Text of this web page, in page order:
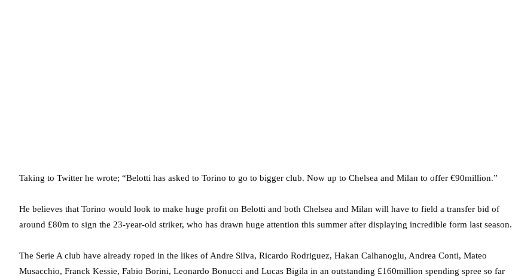
Taking to Twitter he wrote; “Belotti has asked to Torino to go to bigger club. Now up to Chelsea and Milan to offer €90million.”
He believes that Torino would look to make huge profit on Belotti and both Chelsea and Milan will have to field a transfer bid of
around £80m to sign the 23-year-old striker, who has drawn huge attention this summer after displaying incredible form last season.
The Serie A club have already roped in the likes of Andre Silva, Ricardo Rodriguez, Hakan Calhanoglu, Andrea Conti, Mateo
Musacchio, Franck Kessie, Fabio Borini, Leonardo Bonucci and Lucas Bigila in an outstanding £160million spending spree so far